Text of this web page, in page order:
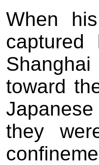
When
toward
they